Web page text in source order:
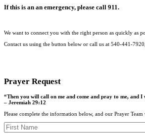
If this is an an emergency, please call 911.
We want to connect you with the right person as quickly as
Contact us using the button below or call us at 540-441-
Prayer Request
“Then you will call on me and come and pray to me, and I
– Jeremiah 29:12
Please complete the information below, and our Prayer